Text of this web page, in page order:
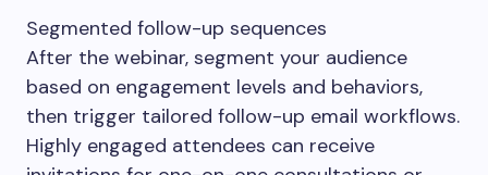
Segmented follow-up sequences
After the webinar, segment your audience
based on engagement levels and behaviors,
then trigger tailored follow-up email workflows.
Highly engaged attendees can receive